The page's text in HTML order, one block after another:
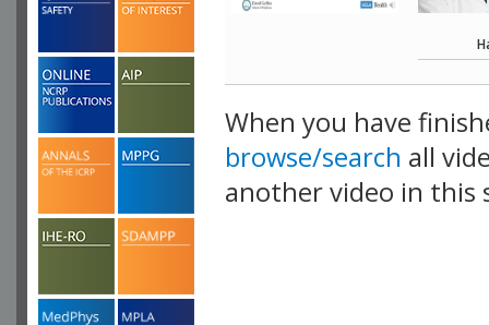
When you have
browse/search all
another video in this